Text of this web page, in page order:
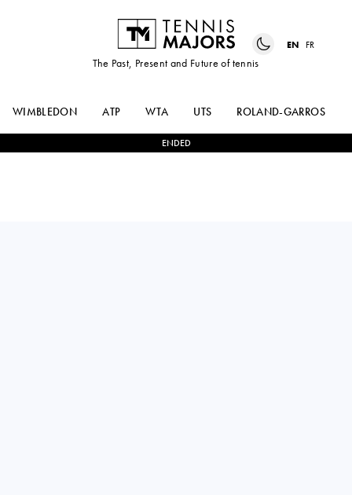
The Past, Present and Future of tennis
EN FR
WIMBLEDON ATP WTA UTS ROLAND-GARROS
ENDED